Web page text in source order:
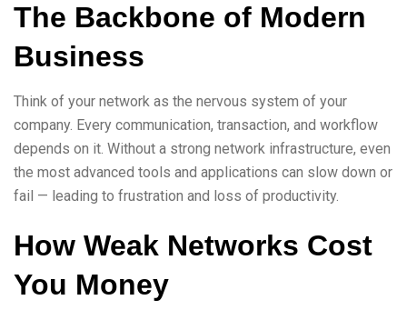
The Backbone of Modern
Business
Think of your network as the nervous system of your
company. Every communication, transaction, and workflow
depends on it. Without a strong network infrastructure, even
the most advanced tools and applications can slow down or
fail — leading to frustration and loss of productivity.
How Weak Networks Cost
You Money